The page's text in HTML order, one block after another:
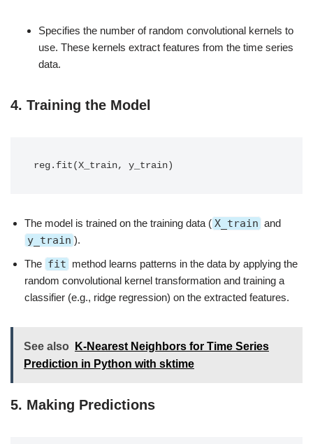
Specifies the number of random convolutional kernels to
use. These kernels extract features from the time series
data.
4. Training the Model
The model is trained on the training data ( X_train and
y_train ).
The fit method learns patterns in the data by applying the
random convolutional kernel transformation and training a
classifier (e.g., ridge regression) on the extracted features.
See also
K-Nearest Neighbors for Time Series
Prediction in Python with sktime
5. Making Predictions